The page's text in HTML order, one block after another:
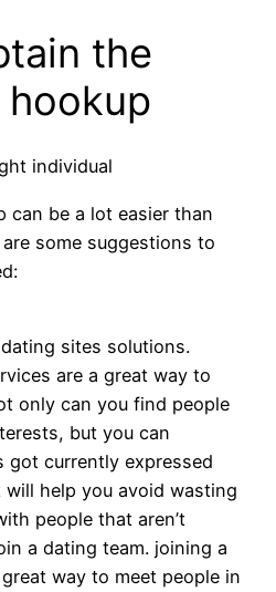
the
individual
can be a lot easier than
some suggestions to
sites solutions.
are a great way to
only can you find people
but you can
got currently expressed
help you avoid wasting
people that aren’t
a dating team. joining a
way to meet people in